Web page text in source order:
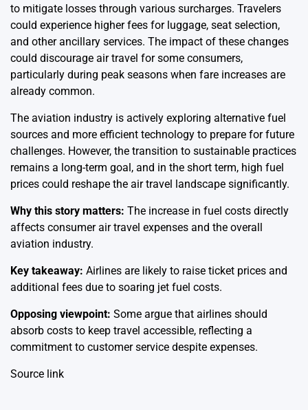
to mitigate losses through various surcharges. Travelers
could experience higher fees for luggage, seat selection,
and other ancillary services. The impact of these changes
could discourage air travel for some consumers,
particularly during peak seasons when fare increases are
already common.
The aviation industry is actively exploring alternative fuel
sources and more efficient technology to prepare for future
challenges. However, the transition to sustainable practices
remains a long-term goal, and in the short term, high fuel
prices could reshape the air travel landscape significantly.
Why this story matters: The increase in fuel costs directly
affects consumer air travel expenses and the overall
aviation industry.
Key takeaway: Airlines are likely to raise ticket prices and
additional fees due to soaring jet fuel costs.
Opposing viewpoint: Some argue that airlines should
absorb costs to keep travel accessible, reflecting a
commitment to customer service despite expenses.
Source link